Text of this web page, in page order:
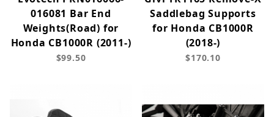
016081 Bar End
Weights(Road) for
Honda CB1000R (2011-)
$99.50
Saddlebag Supports
for Honda CB1000R
(2018-)
$170.10